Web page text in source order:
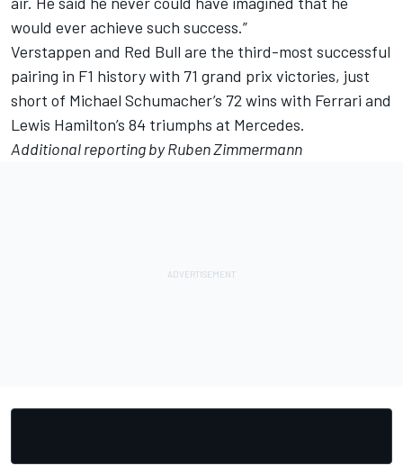
would ever achieve such success.”
Verstappen and Red Bull are the third-most successful
pairing in F1 history with 71 grand prix victories, just
short of Michael Schumacher’s 72 wins with Ferrari and
Lewis Hamilton’s 84 triumphs at Mercedes.
Additional reporting by Ruben Zimmermann